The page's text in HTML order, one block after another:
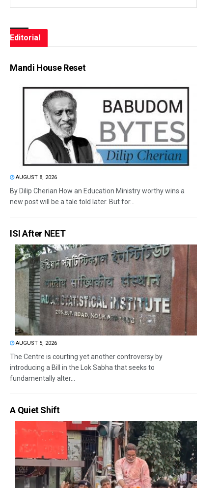
Editorial
Mandi House Reset
AUGUST 8, 2026
By Dilip Cherian How an Education Ministry worthy wins a
new post will be a tale told later. But for...
ISI After NEET
AUGUST 5, 2026
The Centre is courting yet another controversy by
introducing a Bill in the Lok Sabha that seeks to
fundamentally alter...
A Quiet Shift